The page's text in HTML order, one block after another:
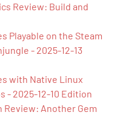
Review: Build and
Playable on the Steam
- 2025-12-13
with Native Linux
- 2025-12-10 Edition
Review: Another Gem